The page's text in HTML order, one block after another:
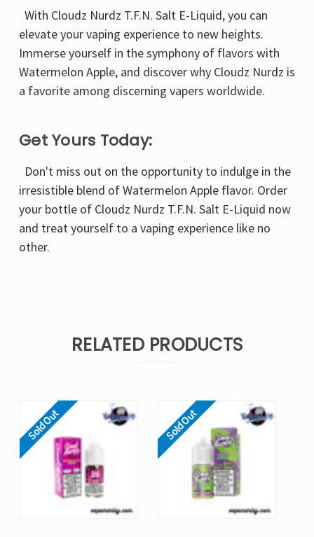
With Cloudz Nurdz T.F.N. Salt E-Liquid, you can
elevate your vaping experience to new heights.
Immerse yourself in the symphony of flavors with
Watermelon Apple, and discover why Cloudz Nurdz is
a favorite among discerning vapers worldwide.
Get Yours Today:
Don't miss out on the opportunity to indulge in the
irresistible blend of Watermelon Apple flavor. Order
your bottle of Cloudz Nurdz T.F.N. Salt E-Liquid now
and treat yourself to a vaping experience like no
other.
RELATED PRODUCTS
Sold Out Sold Out